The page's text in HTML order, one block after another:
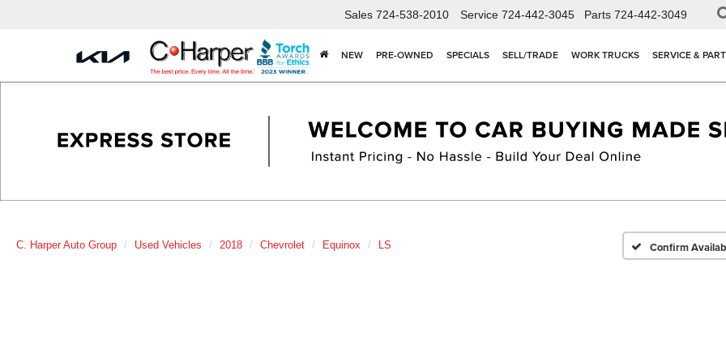
Sales 724-538-2010 Service 724-442-3045 Parts 724-442-3049
NEW PRE-OWNED SPECIALS SELL/TRADE WORK TRUCKS SERVICE &
C. Harper Auto Group Used Vehicles 2018 Chevrolet Equinox LS Confirm